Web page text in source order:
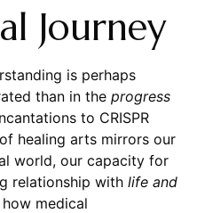
Journey
is perhaps
than in the progress
to CRISPR
healing arts mirrors our
world, our capacity for
relationship with life and
medical